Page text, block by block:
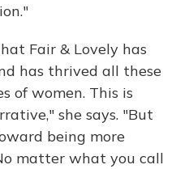
Fair & Lovely has
has thrived all these
of women. This is
she says. "But
being more
matter what you call